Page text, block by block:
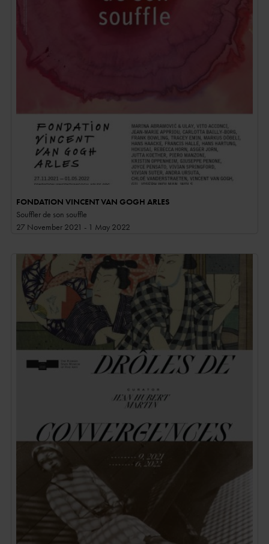
FONDATION VINCENT VAN GOGH ARLES
Souffler de son souffle
27 November 2021 - 1 May 2022